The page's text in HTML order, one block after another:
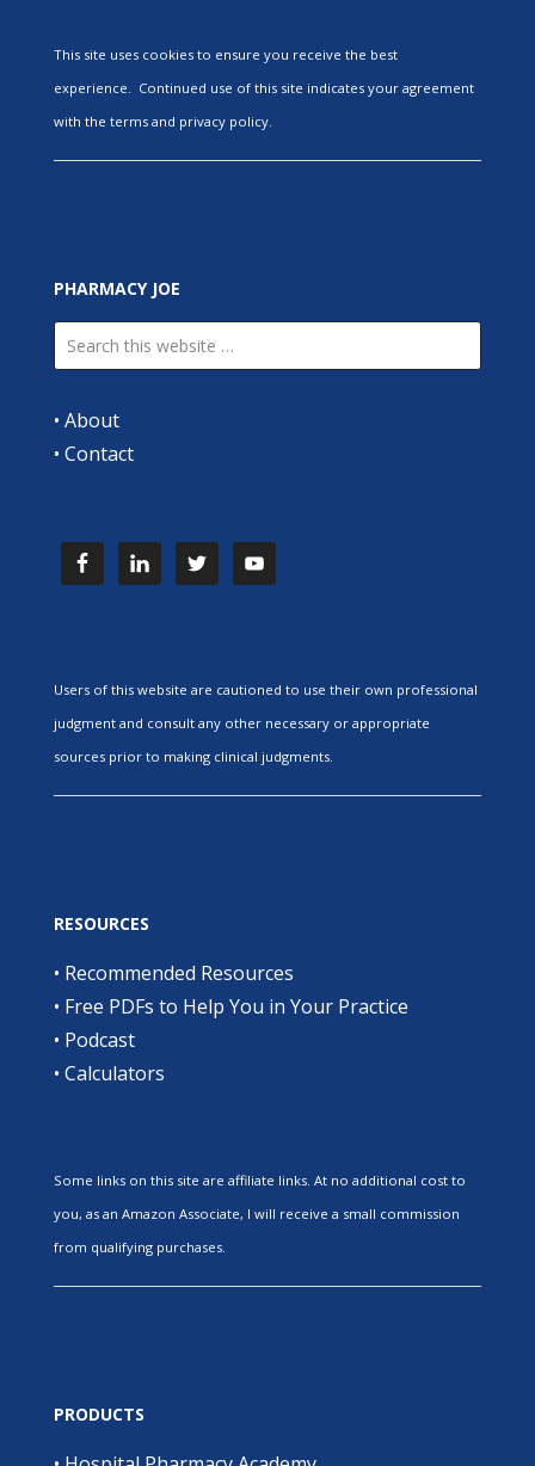
This site uses cookies to ensure you receive the best
experience. Continued use of this site indicates your agreement
with the terms and privacy policy.
PHARMACY JOE
• About
• Contact
Users of this website are cautioned to use their own professional
judgment and consult any other necessary or appropriate
sources prior to making clinical judgments.
RESOURCES
• Recommended Resources
• Free PDFs to Help You in Your Practice
• Podcast
• Calculators
Some links on this site are affiliate links. At no additional cost to
you, as an Amazon Associate, I will receive a small commission
from qualifying purchases.
PRODUCTS